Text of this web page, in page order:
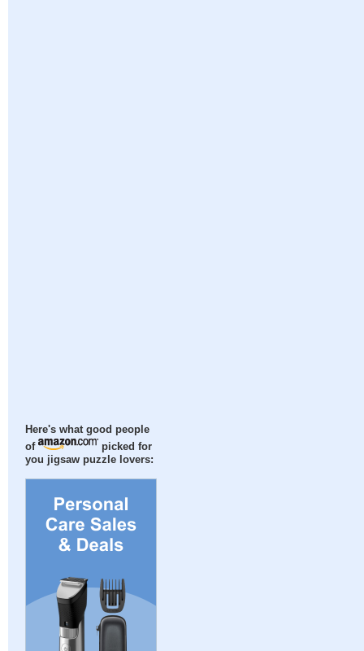
Here's what good people
of
picked for
you jigsaw puzzle lovers: